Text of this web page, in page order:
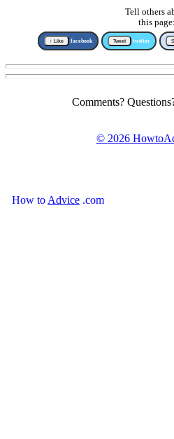
Tell others
this page:
↑ Like facebook Tweet twitter
Comments?
© 2026
How to Advice .com